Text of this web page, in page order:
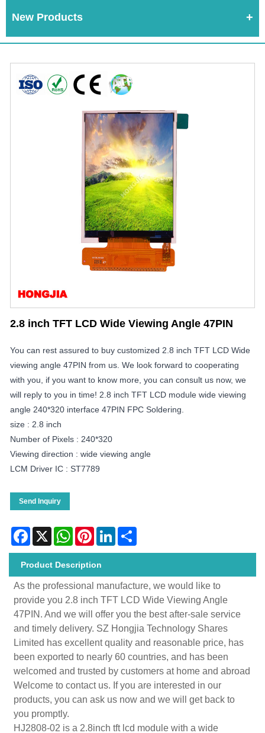
New Products
2.8 inch TFT LCD Wide Viewing Angle 47PIN
You can rest assured to buy customized 2.8 inch TFT LCD Wide
viewing angle 47PIN from us. We look forward to cooperating
with you, if you want to know more, you can consult us now, we
will reply to you in time! 2.8 inch TFT LCD module wide viewing
angle 240*320 interface 47PIN FPC Soldering.
size : 2.8 inch
Number of Pixels : 240*320
Viewing direction : wide viewing angle
LCM Driver IC : ST7789
Send Inquiry
Facebook
X WhatsAppPinterestLinkedIn
Product Description
As the professional manufacture, we would like to
provide you 2.8 inch TFT LCD Wide Viewing Angle
47PIN. And we will offer you the best after-sale service
and timely delivery. SZ Hongjia Technology Shares
Limited has excellent quality and reasonable price, has
been exported to nearly 60 countries, and has been
welcomed and trusted by customers at home and abroad
Welcome to contact us. If you are interested in our
products, you can ask us now and we will get back to
you promptly.
HJ2808-02 is a 2.8inch tft lcd module with a wide